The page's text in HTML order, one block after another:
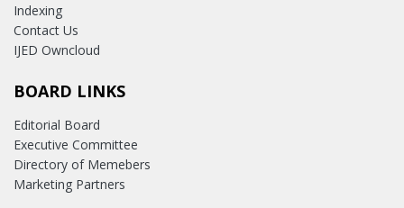
Indexing
Contact Us
IJED Owncloud
BOARD LINKS
Editorial Board
Executive Committee
Directory of Memebers
Marketing Partners